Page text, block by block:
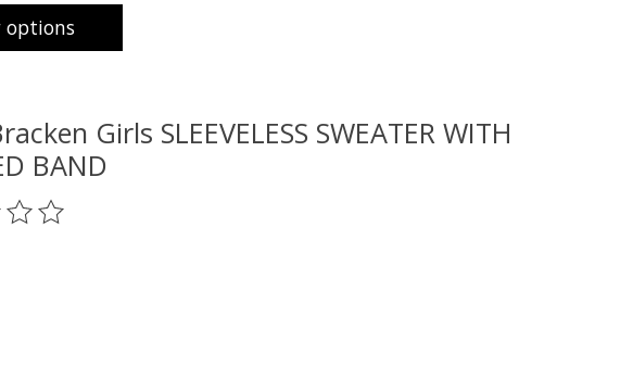
options
Girls SLEEVELESS SWEATER WITH
BAND
of this product is